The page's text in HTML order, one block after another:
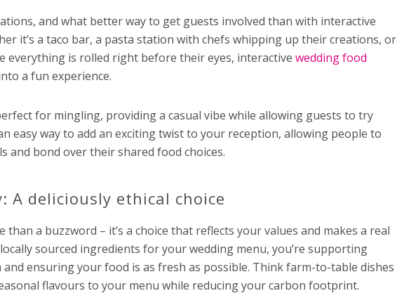
and what better way to get guests involved than with interactive
it’s a taco bar, a pasta station with chefs whipping up their creations, or
everything is rolled right before their eyes, interactive wedding food
a fun experience.
for mingling, providing a casual vibe while allowing guests to try
easy way to add an exciting twist to your reception, allowing people to
and bond over their shared food choices.
A deliciously ethical choice
than a buzzword – it’s a choice that reflects your values and makes a real
sourced ingredients for your wedding menu, you’re supporting
ensuring your food is as fresh as possible. Think farm-to-table dishes
flavours to your menu while reducing your carbon footprint.